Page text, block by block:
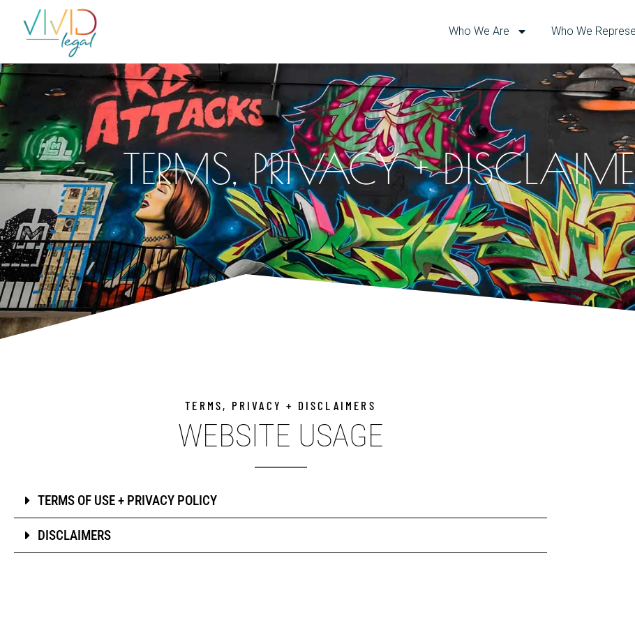
Who We Are Who We
TERMS, PRIVACY +
TERMS, PRIVACY + DISCLAIMERS
WEBSITE USAGE
TERMS OF USE + PRIVACY POLICY
DISCLAIMERS